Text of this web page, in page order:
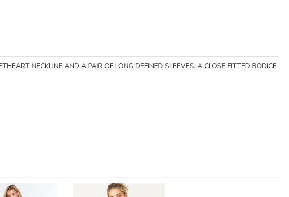
NECKLINE AND A PAIR OF LONG DEFINED SLEEVES. A CLOSE FITTED BODICE